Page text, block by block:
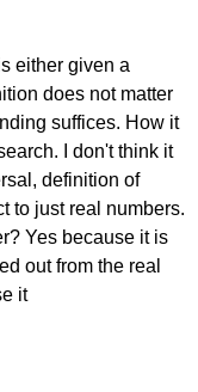
either given a
does not matter
suffices. How it
I don't think it
definition of
to just real numbers.
Yes because it is
out from the real
it